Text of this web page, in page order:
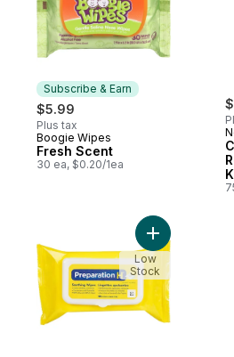
Subscribe & Earn
$5.99
Plus tax
Subscribe & Earn
Boogie Wipes
Fresh Scent
30 ea, $0.20/1ea
Add
Low
Stock